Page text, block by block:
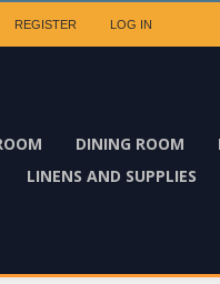
REGISTER LOG IN
DINING ROOM
LINENS AND SUPPLIES